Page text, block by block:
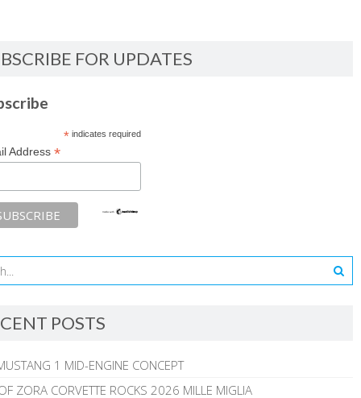
FOR UPDATES
*indicates required
Address *
POSTS
1 MID-ENGINE CONCEPT
ZORA CORVETTE ROCKS 2026 MILLE MIGLIA